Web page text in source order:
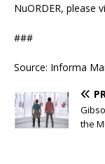
NuORDER, please
###
Source: Informa
the